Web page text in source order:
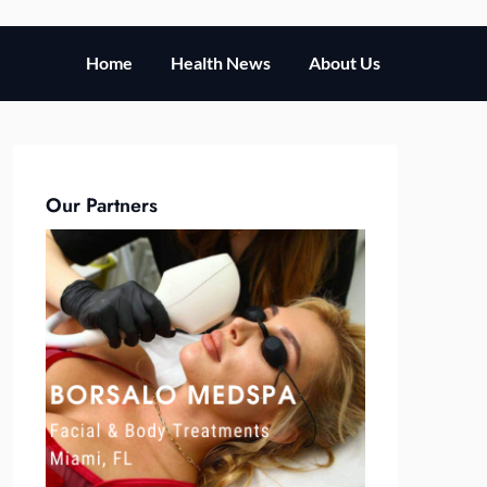
Home Health News About Us
Our Partners